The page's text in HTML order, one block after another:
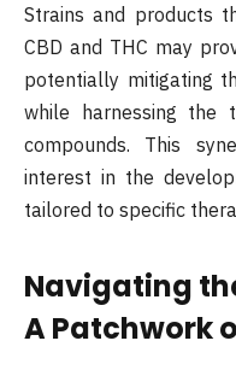
Strains and products
CBD and THC may
potentially mitigating
while harnessing the
compounds. This
interest in the
tailored to specific
Navigating
A Patchwork